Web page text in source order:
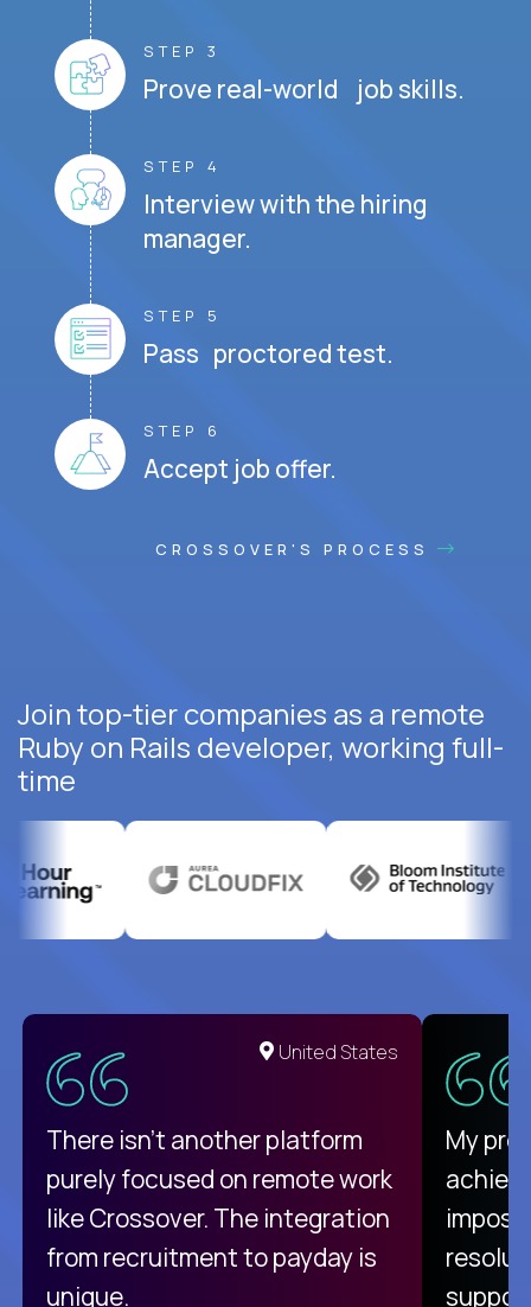
STEP 3
Prove real-world job skills.
STEP 4
Interview with the hiring
manager.
STEP 5
Pass proctored test.
STEP 6
Accept job offer.
CROSSOVER'S PROCESS
Join top-tier companies as a remote
Ruby on Rails developer, working full-
time
United States
There isn't another platform
purely focused on remote work
like Crossover. The integration
from recruitment to payday is
unique.
My